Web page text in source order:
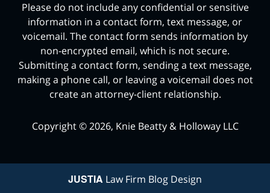
Please do not include any confidential or sensitive
information in a contact form, text message, or
voicemail. The contact form sends information by
non-encrypted email, which is not secure.
Submitting a contact form, sending a text message,
making a phone call, or leaving a voicemail does not
create an attorney-client relationship.
Copyright © 2026, Knie Beatty & Holloway LLC
JUSTIA Law Firm Blog Design